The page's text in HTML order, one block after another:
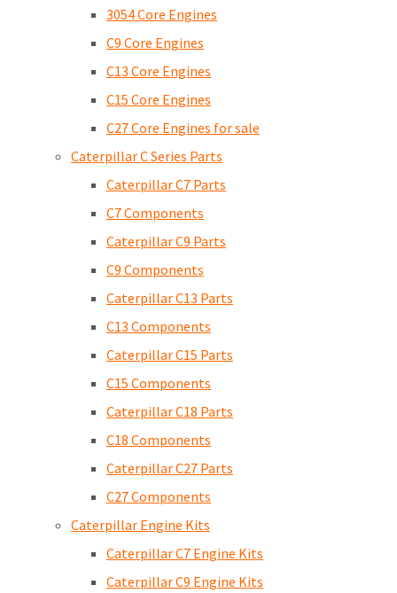
3054 Core Engines
C9 Core Engines
C13 Core Engines
C15 Core Engines
C27 Core Engines for sale
Caterpillar C Series Parts
Caterpillar C7 Parts
C7 Components
Caterpillar C9 Parts
C9 Components
Caterpillar C13 Parts
C13 Components
Caterpillar C15 Parts
C15 Components
Caterpillar C18 Parts
C18 Components
Caterpillar C27 Parts
C27 Components
Caterpillar Engine Kits
Caterpillar C7 Engine Kits
Caterpillar C9 Engine Kits